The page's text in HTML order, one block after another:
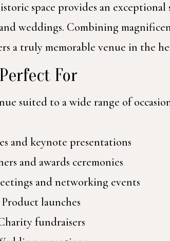
space provides an exceptional
weddings. Combining
a truly memorable venue in the
Perfect For
suited to a wide range of
and keynote presentations
and awards ceremonies
and networking events
Product launches
fundraisers